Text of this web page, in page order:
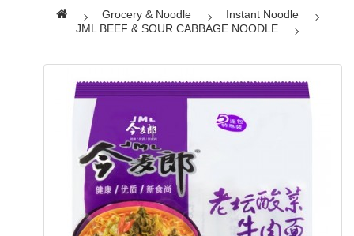
Grocery & Noodle
Instant Noodle
JML BEEF & SOUR CABBAGE NOODLE